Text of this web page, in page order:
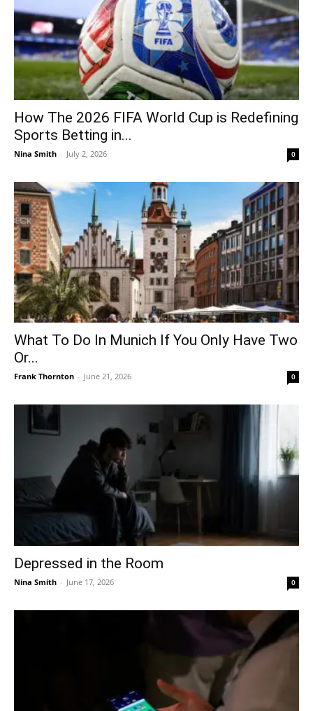
How The 2026 FIFA World Cup is Redefining
Sports Betting in...
Nina Smith - July 2, 2026 0
What To Do In Munich If You Only Have Two
Or...
Frank Thornton - June 21, 2026 0
Depressed in the Room
Nina Smith - June 17, 2026 0